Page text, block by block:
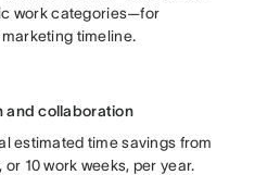
work categories—for
timeline.
and collaboration
estimated time savings from
10 work weeks, per year.